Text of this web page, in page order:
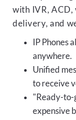
with IVR, ACD,
delivery, and
IP Phones
anywhere.
Unified
to receive
"Ready-to-
expensive